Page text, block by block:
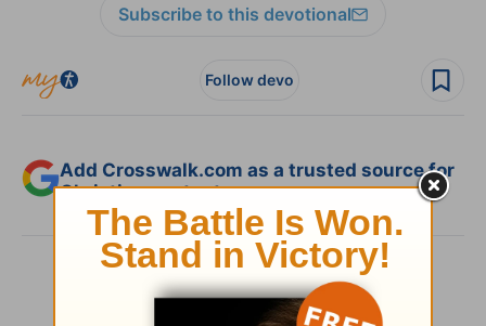
Subscribe to this devotional
Follow devo
Add Crosswalk.com as a trusted source for
Christian content.
SHARE